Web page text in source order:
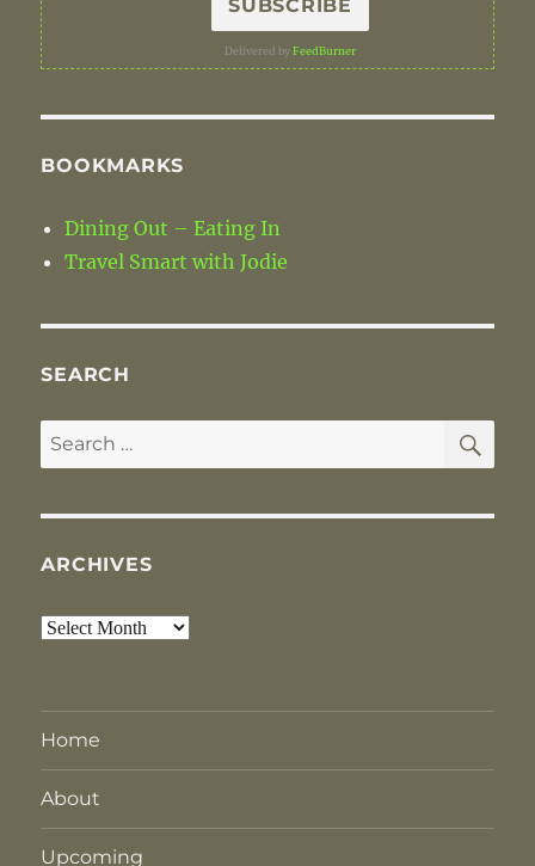
Delivered byFeedBurner
BOOKMARKS
Dining Out – Eating In
Travel Smart with Jodie
SEARCH
Search
for:
ARCHIVES
Archives
Home
About
Upcoming